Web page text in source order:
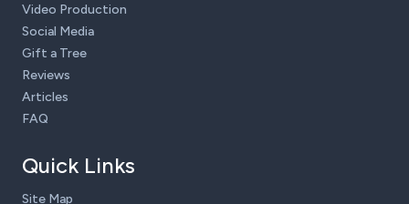
Video Production
Social Media
Gift a Tree
Reviews
Articles
FAQ
Quick Links
Site Map